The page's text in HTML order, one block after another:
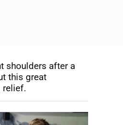
shoulders after a
this great
relief.